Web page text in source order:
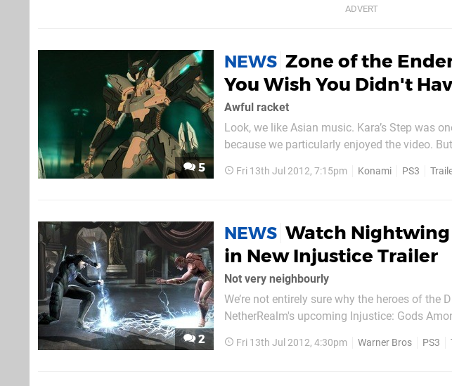
5
NEWS Zone of the
You Wish You Didn't
Awful racket
Look, we like Asian music. Kara’s Step was
because we particularly enjoyed the video.
to traumatise your eardrums if you dare. Oh,
Fri 13th Jul 2012, 7:15pm Konami PS3
2
NEWS Watch
in New Injustice Trailer
Not very neighbourly
We’re not entirely sure why the heroes of the
NetherRealm's upcoming Injustice: Gods
shown stabbing his staff straight into the
Fri 13th Jul 2012, 4:30pm Warner Bros PS3